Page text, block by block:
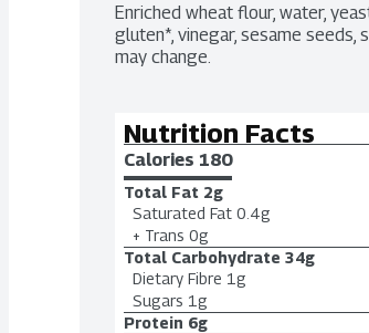
Enriched wheat flour, water,
gluten*, vinegar, sesame seeds,
may change.
Nutrition Facts
Calories 180
Total Fat 2g
Saturated Fat 0.4g
+ Trans 0g
Total Carbohydrate 34g
Dietary Fibre 1g
Sugars 1g
Protein 6g